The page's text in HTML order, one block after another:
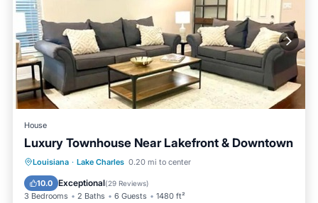
House
Luxury Townhouse Near Lakefront & Downtown
Louisiana · Lake Charles 0.20 mi to center
10.0 Exceptional(29 Reviews)
3 Bedrooms 2 Baths 6 Guests 1480 ft²
Parking Balcony/Terrace
Air Conditioner